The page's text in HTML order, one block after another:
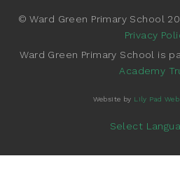
© Ward Green Primary School
Privacy
Ward Green Primary School is
Academy
Website by Lily Pad
Select